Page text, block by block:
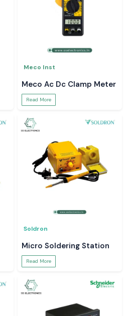
Meco Inst
Meco Ac Dc Clamp Meter
Read More
Soldron
Micro Soldering Station
Read More